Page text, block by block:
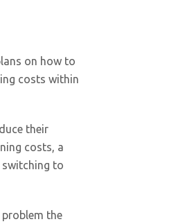
on how to
costs within
their
costs, a
switching to
the